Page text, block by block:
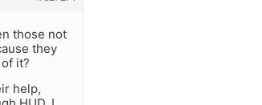
those not
they
it?
help,